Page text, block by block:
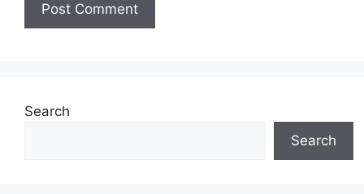
Search
Search